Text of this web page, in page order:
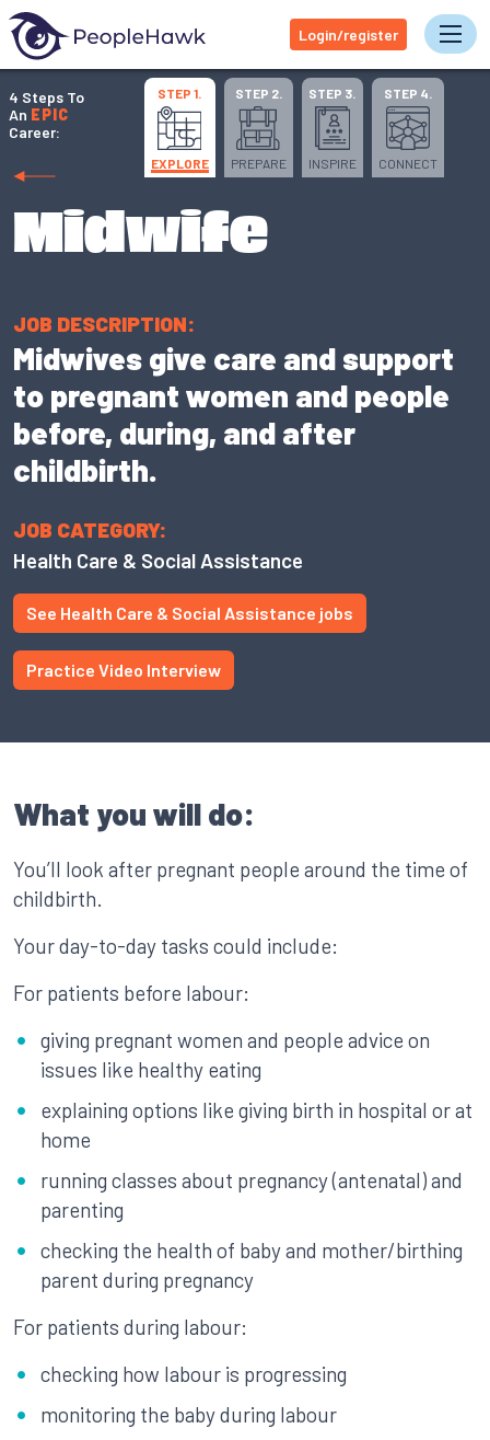
Login/register
4 Steps To
An EPIC
Career:
STEP 1.
EXPLORE
STEP 2.
PREPARE
STEP 3.
INSPIRE
STEP 4.
CONNECT
Midwife
JOB DESCRIPTION:
Midwives give care and support
to pregnant women and people
before, during, and after
childbirth.
JOB CATEGORY:
Health Care & Social Assistance
See Health Care & Social Assistance jobs
Practice Video Interview
What you will do:
You’ll look after pregnant people around the time of
childbirth.
Your day-to-day tasks could include:
For patients before labour:
giving pregnant women and people advice on
issues like healthy eating
explaining options like giving birth in hospital or at
home
running classes about pregnancy (antenatal) and
parenting
checking the health of baby and mother/birthing
parent during pregnancy
For patients during labour:
checking how labour is progressing
monitoring the baby during labour